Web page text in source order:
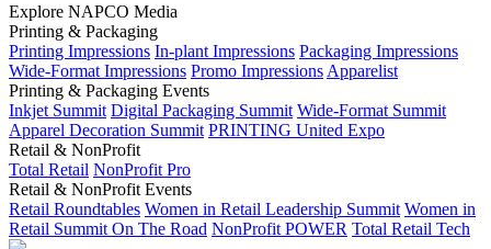
Explore NAPCO Media
Printing & Packaging
Printing Impressions In-plant Impressions Packaging Impressions
Wide-Format Impressions Promo Impressions Apparelist
Printing & Packaging Events
Inkjet Summit Digital Packaging Summit Wide-Format Summit
Apparel Decoration Summit PRINTING United Expo
Retail & NonProfit
Total Retail NonProfit Pro
Retail & NonProfit Events
Retail Roundtables Women in Retail Leadership Summit Women in
Retail Summit On The Road NonProfit POWER Total Retail Tech